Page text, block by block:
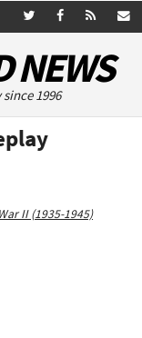
NEWS
1996
II (1935-1945)